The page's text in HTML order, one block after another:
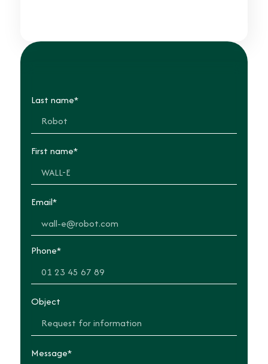
Last name*
First name*
Email*
Phone*
Object
Message*